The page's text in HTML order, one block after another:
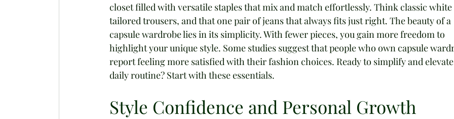
closet filled with versatile staples that mix and match effortlessly. Think classic
tailored trousers, and that one pair of jeans that always fits just right. The beauty of a
capsule wardrobe lies in its simplicity. With fewer pieces, you gain more freedom to
highlight your unique style. Some studies suggest that people who own capsule
report feeling more satisfied with their fashion choices. Ready to simplify and
daily routine? Start with these essentials.
Style Confidence and Personal Growth